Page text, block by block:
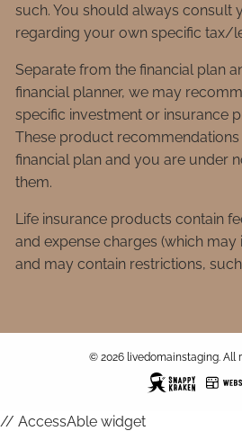
such. You should always
regarding your own specific tax/
Separate from the financial plan
financial planner, we may
specific investment or insurance
These product
financial plan and you are under
them.
Life insurance products contain
and expense charges (which may
and may contain restrictions,
© 2026 livedomainstaging. All
// AccessAble widget